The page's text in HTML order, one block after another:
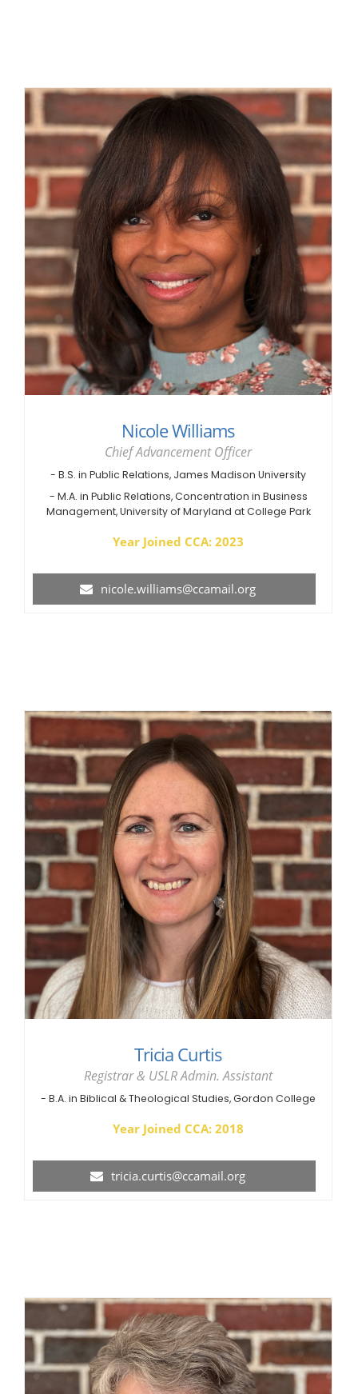
Nicole Williams
Chief Advancement Officer
- B.S. in Public Relations, James Madison University
- M.A. in Public Relations, Concentration in Business
Management, University of Maryland at College Park
Year Joined CCA: 2023
nicole.williams@ccamail.org
Tricia Curtis
Registrar & USLR Admin. Assistant
- B.A. in Biblical & Theological Studies, Gordon College
Year Joined CCA: 2018
tricia.curtis@ccamail.org